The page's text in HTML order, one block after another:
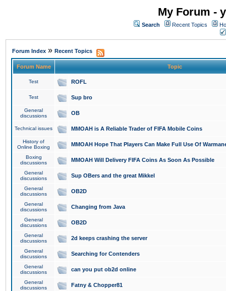
My Forum -
Search Recent Topics
Forum Index » Recent Topics
Forum Name Topic
Test ROFL
Test Sup bro
General
discussions
OB
Technical issues MMOAH is A Reliable Trader of FIFA Mobile Coins
History of
Online Boxing
MMOAH Hope That Players Can Make Full Use Of
Boxing
discussions
MMOAH Will Delivery FIFA Coins As Soon As Possible
General
discussions
Sup OBers and the great Mikkel
General
discussions
OB2D
General
discussions
Changing from Java
General
discussions
OB2D
General
discussions
2d keeps crashing the server
General
discussions
Searching for Contenders
General
discussions
can you put ob2d online
General
discussions
Fatny & Chopper81